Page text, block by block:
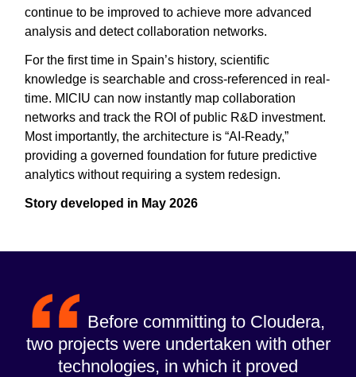
continue to be improved to achieve more advanced
analysis and detect collaboration networks.
For the first time in Spain’s history, scientific
knowledge is searchable and cross-referenced in real-
time. MICIU can now instantly map collaboration
networks and track the ROI of public R&D investment.
Most importantly, the architecture is “AI-Ready,”
providing a governed foundation for future predictive
analytics without requiring a system redesign.
Story developed in May 2026
Before committing to Cloudera,
two projects were undertaken with other
technologies, in which it proved